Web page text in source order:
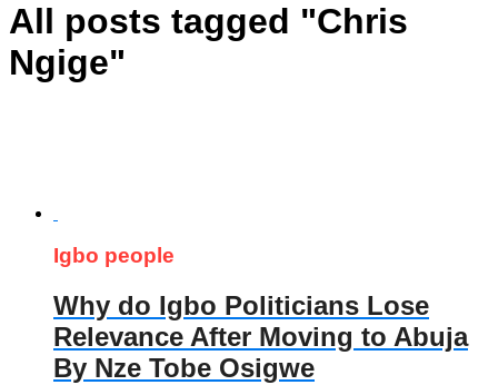
All posts tagged "Chris
Ngige"
Igbo people
Why do Igbo Politicians Lose
Relevance After Moving to Abuja
By Nze Tobe Osigwe